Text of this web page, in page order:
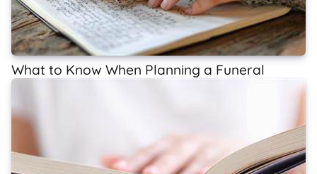
What to Know When Planning a Funeral